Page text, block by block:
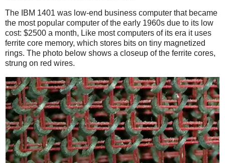
The IBM 1401 was low-end business computer that became
the most popular computer of the early 1960s due to its low
cost: $2500 a month, Like most computers of its era it uses
ferrite core memory, which stores bits on tiny magnetized
rings. The photo below shows a closeup of the ferrite cores,
strung on red wires.